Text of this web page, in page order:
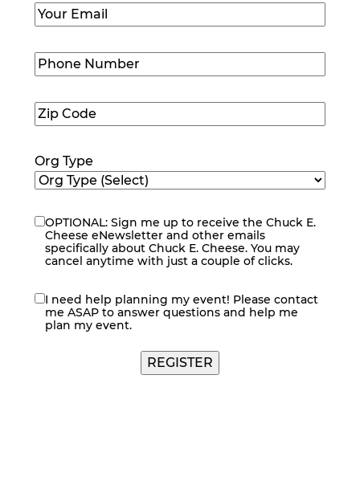
Email (Required)
Phone
Number(Required)
Zip
Code(Required)
Org Type
eNewsletter
OPTIONAL: Sign me up to receive the Chuck E.
Cheese eNewsletter and other emails
specifically about Chuck E. Cheese. You may
cancel anytime with just a couple of clicks.
contact
me
I need help planning my event! Please contact
me ASAP to answer questions and help me
plan my event.